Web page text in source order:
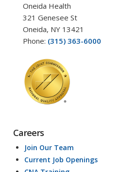
Oneida Health
321 Genesee St
Oneida, NY 13421
Phone: (315) 363-6000
Careers
Join Our Team
Current Job Openings